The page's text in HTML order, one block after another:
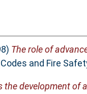
The role of
and Fire
the development of